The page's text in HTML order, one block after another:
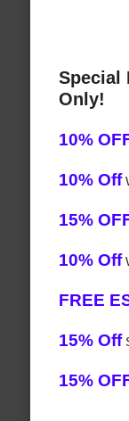
Special
Only!
10%
10% Off
15%
10% Off
FREE
15% Off
15%